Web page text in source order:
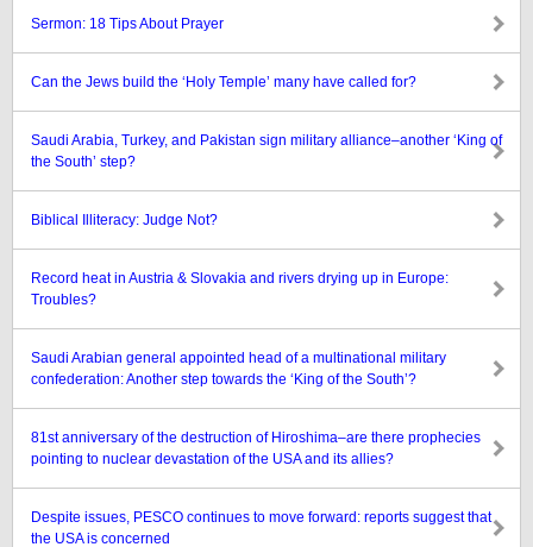
Sermon: 18 Tips About Prayer
Can the Jews build the ‘Holy Temple’ many have called for?
Saudi Arabia, Turkey, and Pakistan sign military alliance–another ‘King of
the South’ step?
Biblical Illiteracy: Judge Not?
Record heat in Austria & Slovakia and rivers drying up in Europe:
Troubles?
Saudi Arabian general appointed head of a multinational military
confederation: Another step towards the ‘King of the South’?
81st anniversary of the destruction of Hiroshima–are there prophecies
pointing to nuclear devastation of the USA and its allies?
Despite issues, PESCO continues to move forward: reports suggest that
the USA is concerned